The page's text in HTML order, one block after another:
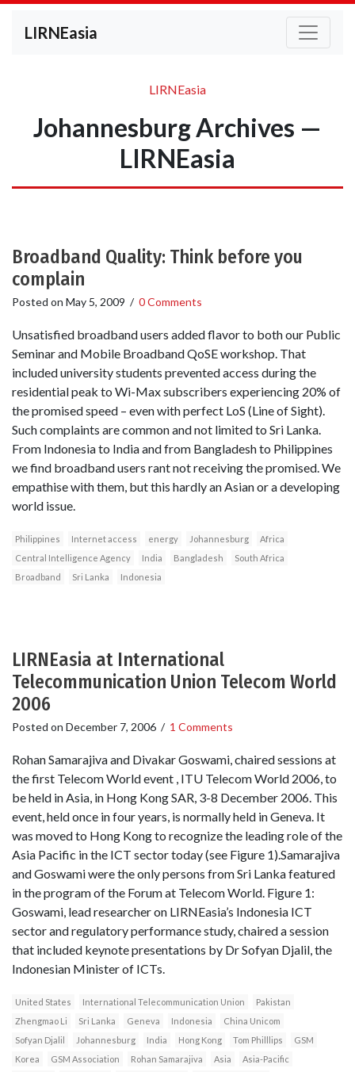
LIRNEasia
LIRNEasia
Johannesburg Archives —
LIRNEasia
Broadband Quality: Think before you
complain
Posted on May 5, 2009 / 0 Comments
Unsatisfied broadband users added flavor to both our Public
Seminar and Mobile Broadband QoSE workshop. That
included university students prevented access during the
residential peak to Wi-Max subscribers experiencing 20% of
the promised speed – even with perfect LoS (Line of Sight).
Such complaints are common and not limited to Sri Lanka.
From Indonesia to India and from Bangladesh to Philippines
we find broadband users rant not receiving the promised. We
empathise with them, but this hardly an Asian or a developing
world issue.
Philippines Internet access energy Johannesburg
Africa
Central Intelligence Agency
India Bangladesh
South Africa
Broadband
Sri Lanka Indonesia
LIRNEasia at International
Telecommunication Union Telecom World
2006
Posted on December 7, 2006 / 1 Comments
Rohan Samarajiva and Divakar Goswami, chaired sessions at
the first Telecom World event , ITU Telecom World 2006, to
be held in Asia, in Hong Kong SAR, 3-8 December 2006. This
event, held once in four years, is normally held in Geneva. It
was moved to Hong Kong to recognize the leading role of the
Asia Pacific in the ICT sector today (see Figure 1).Samarajiva
and Goswami were the only persons from Sri Lanka featured
in the program of the Forum at Telecom World. Figure 1:
Goswami, lead researcher on LIRNEasia’s Indonesia ICT
sector and regulatory performance study, chaired a session
that included keynote presentations by Dr Sofyan Djalil, the
Indonesian Minister of ICTs.
United States International Telecommunication Union
Pakistan
Zhengmao Li
Sri Lanka Geneva Indonesia
China Unicom
Sofyan Djalil
Johannesburg India Hong Kong Tom Philllips
GSM
Korea
GSM Association Rohan Samarajiva Asia
Asia-Pacific